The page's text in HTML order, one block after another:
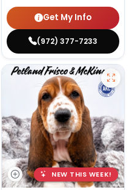
Get My Info
(972) 377-7233
NEW THIS WEEK!